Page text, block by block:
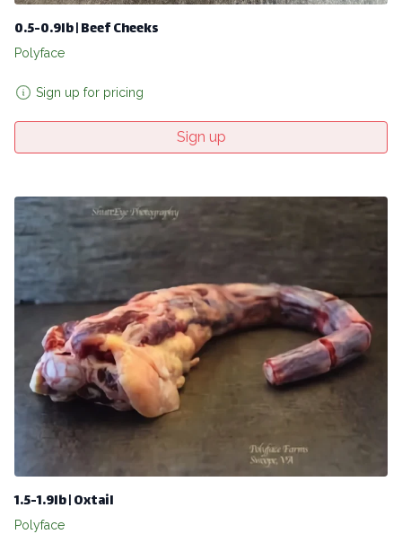
0.5-0.9lb | Beef Cheeks
Polyface
Sign up for pricing
Sign up
1.5-1.9lb | Oxtail
Polyface